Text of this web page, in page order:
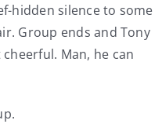
hidden silence to some
Group ends and Tony
Man, he can